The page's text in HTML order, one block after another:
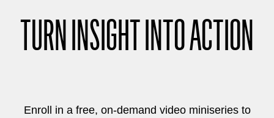
TURN INSIGHT INTO ACTION
Enroll in a free, on-demand video miniseries to